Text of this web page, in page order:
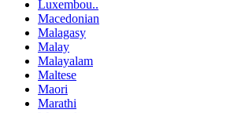
Luxembou..
Macedonian
Malagasy
Malay
Malayalam
Maltese
Maori
Marathi